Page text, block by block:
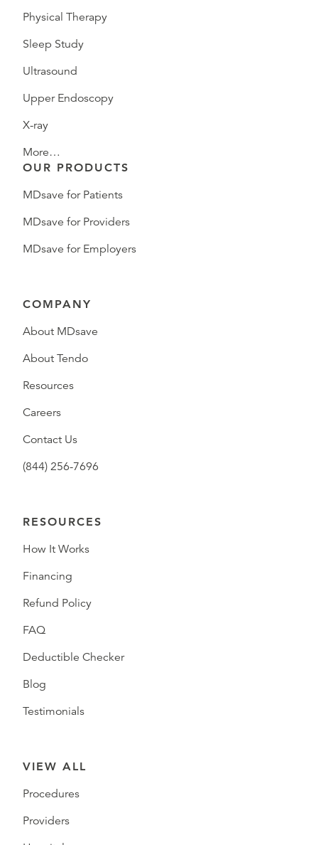
Physical Therapy
Sleep Study
Ultrasound
Upper Endoscopy
X-ray
More…
OUR PRODUCTS
MDsave for Patients
MDsave for Providers
MDsave for Employers
COMPANY
About MDsave
About Tendo
Resources
Careers
Contact Us
(844) 256-7696
RESOURCES
How It Works
Financing
Refund Policy
FAQ
Deductible Checker
Blog
Testimonials
VIEW ALL
Procedures
Providers